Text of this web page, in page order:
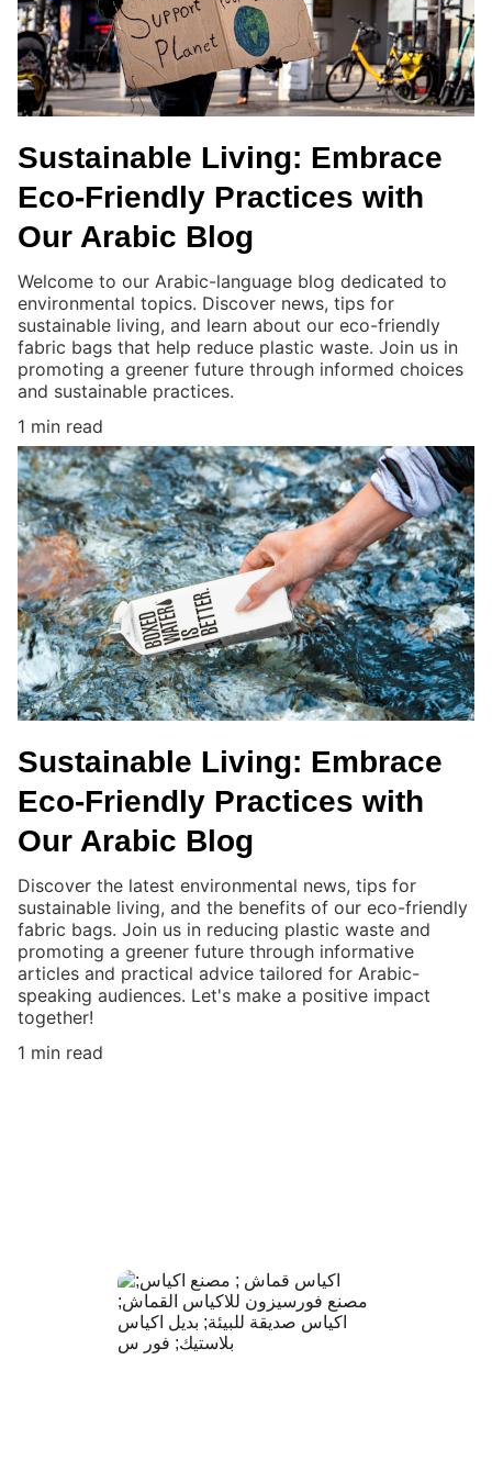
Sustainable Living: Embrace
Eco-Friendly Practices with
Our Arabic Blog
Welcome to our Arabic-language blog dedicated to
environmental topics. Discover news, tips for
sustainable living, and learn about our eco-friendly
fabric bags that help reduce plastic waste. Join us in
promoting a greener future through informed choices
and sustainable practices.
1 min read
Sustainable Living: Embrace
Eco-Friendly Practices with
Our Arabic Blog
Discover the latest environmental news, tips for
sustainable living, and the benefits of our eco-friendly
fabric bags. Join us in reducing plastic waste and
promoting a greener future through informative
articles and practical advice tailored for Arabic-
speaking audiences. Let's make a positive impact
together!
1 min read